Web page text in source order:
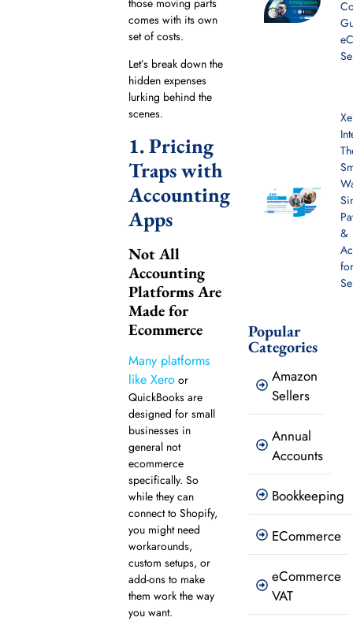
comes with its own
set of costs.
Let’s break down the
hidden expenses
lurking behind the
scenes.
1. Pricing
Traps with
Accounting
Apps
Not All
Accounting
Platforms Are
Made for
Ecommerce
Many platforms
like Xeroor
QuickBooks are
designed for small
businesses in
general not
ecommerce
specifically. So
while they can
connect to Shopify,
you might need
workarounds,
custom setups, or
add-ons to make
them work the way
you want.
&
Popular
Categories
Amazon
Sellers
Annual
Accounts
Bookkeeping
ECommerce
eCommerce
VAT